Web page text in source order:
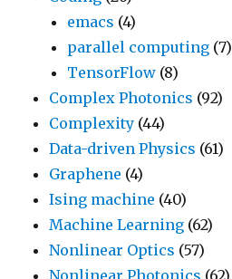
emacs (4)
parallel computing (7)
TensorFlow (8)
Complex Photonics (92)
Complexity (44)
Data-driven Physics (61)
Graphene (4)
Ising machine (40)
Machine Learning (62)
Nonlinear Optics (57)
Nonlinear Photonics (62)